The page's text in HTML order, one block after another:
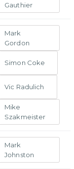
Gauthier
Mark
Gordon
Simon Coke
Vic Radulich
Mike
Szakmeister
Mark
Johnston